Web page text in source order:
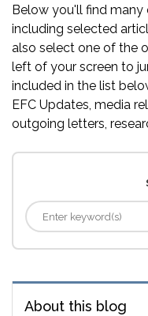
Below you'll find
including selected
also select one of the
left of your screen to
included in the list
EFC Updates, media
outgoing letters,
About this blog